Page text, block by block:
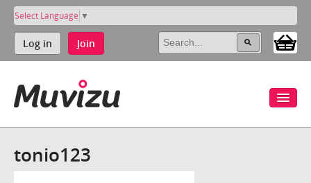
Select Language ▼
Log in Join
tonio123